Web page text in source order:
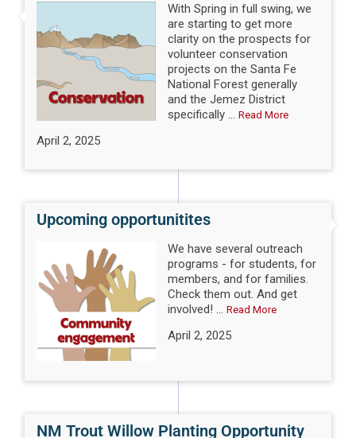
With Spring in full swing, we
are starting to get more
clarity on the prospects for
volunteer conservation
projects on the Santa Fe
National Forest generally
and the Jemez District
specifically ...Read More
April 2, 2025
Upcoming opportunitites
We have several outreach
programs - for students, for
members, and for families.
Check them out. And get
involved! ...Read More
April 2, 2025
NM Trout Willow Planting Opportunity